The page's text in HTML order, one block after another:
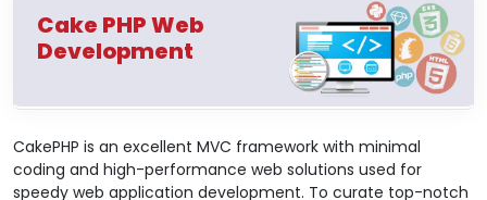
Cake PHP Web
Development
CakePHP is an excellent MVC framework with minimal
coding and high-performance web solutions used for
speedy web application development. To curate top-notch